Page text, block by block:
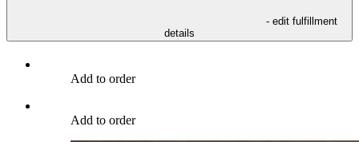
- edit fulfillment
details
Add to order
Add to order